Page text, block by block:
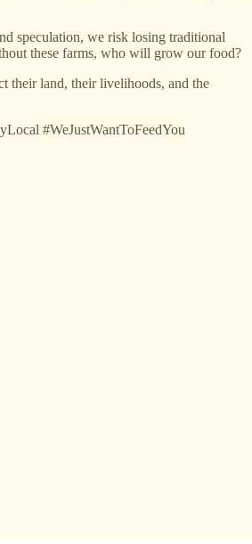
speculation, we risk losing traditional
these farms, who will grow our food?
their land, their livelihoods, and the
#WeJustWantToFeedYou